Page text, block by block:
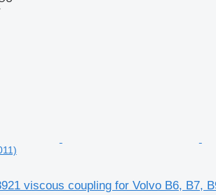
viscous coupling for Volvo B6, B7,